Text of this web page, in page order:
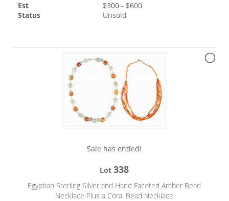
Est $300 - $600
Status
Unsold
Sale has ended!
Lot338
Egyptian Sterling Silver and Hand Faceted Amber Bead
Necklace Plus a Coral Bead Necklace